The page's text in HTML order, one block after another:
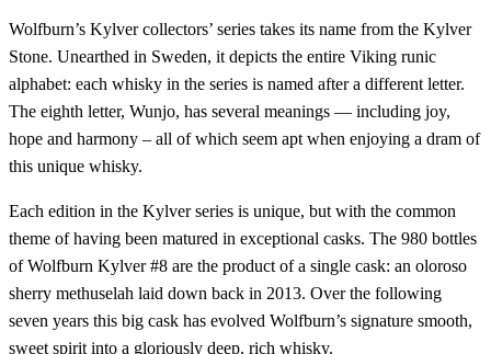
Wolfburn’s Kylver collectors’ series takes its name from the Kylver
Stone. Unearthed in Sweden, it depicts the entire Viking runic
alphabet: each whisky in the series is named after a different letter.
The eighth letter, Wunjo, has several meanings — including joy,
hope and harmony – all of which seem apt when enjoying a dram of
this unique whisky.
Each edition in the Kylver series is unique, but with the common
theme of having been matured in exceptional casks. The 980 bottles
of Wolfburn Kylver #8 are the product of a single cask: an oloroso
sherry methuselah laid down back in 2013. Over the following
seven years this big cask has evolved Wolfburn’s signature smooth,
sweet spirit into a gloriously deep, rich whisky.